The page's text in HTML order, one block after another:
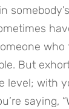
But
level; with
saying,